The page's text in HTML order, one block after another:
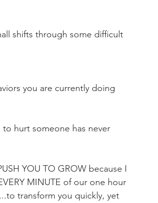
shifts through some difficult
you are currently doing
hurt someone has never
YOU TO GROW because I
MINUTE of our one hour
transform you quickly, yet